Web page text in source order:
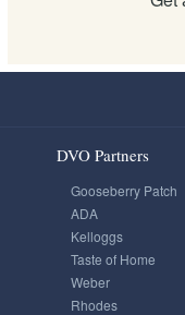
DVO Partners
Gooseberry Patch
ADA
Kelloggs
Taste of Home
Weber
Rhodes